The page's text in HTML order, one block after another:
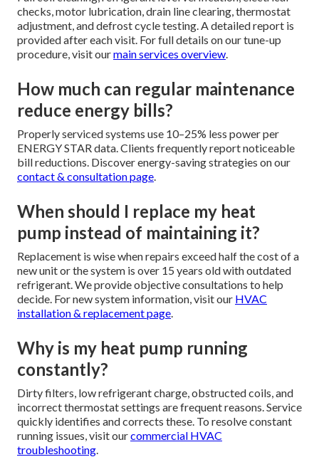
checks, motor lubrication, drain line clearing, thermostat
adjustment, and defrost cycle testing. A detailed report is
provided after each visit. For full details on our tune-up
procedure, visit ourmain services overview
How much can regular maintenance
reduce energy bills?
Properly serviced systems use 10–25% less power per
ENERGY STAR data. Clients frequently report noticeable
bill reductions. Discover energy-saving strategies on our
contact & consultation page
When should I replace my heat
pump instead of maintaining it?
Replacement is wise when repairs exceed half the cost of a
new unit or the system is over 15 years old with outdated
refrigerant. We provide objective consultations to help
decide. For new system information, visit our HVAC
installation & replacement page
Why is my heat pump running
constantly?
Dirty filters, low refrigerant charge, obstructed coils, and
incorrect thermostat settings are frequent reasons. Service
quickly identifies and corrects these. To resolve constant
running issues, visit ourcommercial HVAC
troubleshooting